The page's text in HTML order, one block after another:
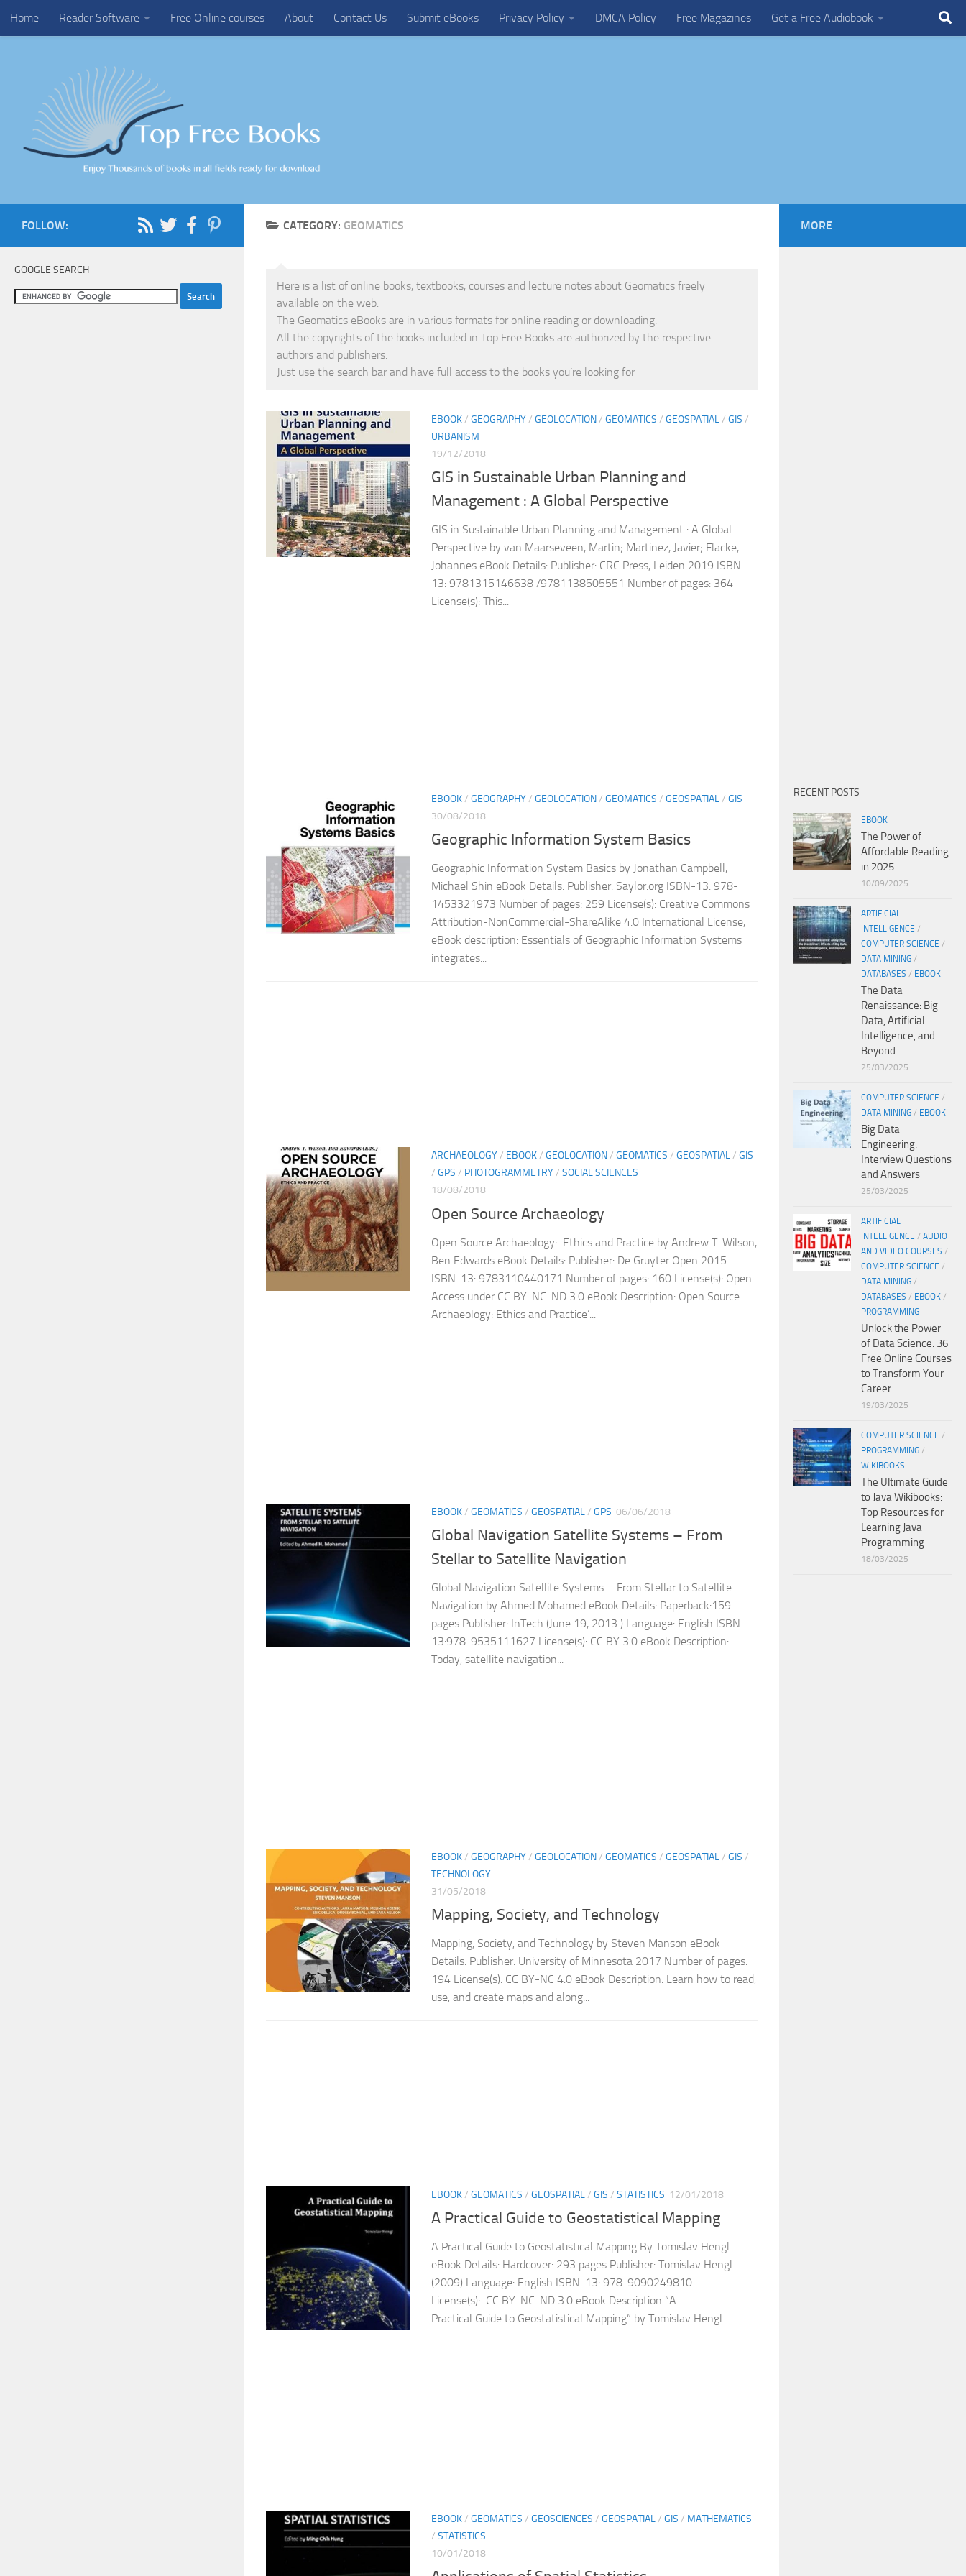
Skip to content
Home Reader Software Free Online courses About Contact Us Submit eBooks Privacy Policy DMCA Policy Free Magazines Get a Free Audiobook
CATEGORY: GEOMATICS
Here is a list of online books, textbooks, courses and lecture notes about Geomatics freely
available on the web.
The Geomatics eBooks are in various formats for online reading or downloading.
All the copyrights of the books included in Top Free Books are authorized by the respective
authors and publishers.
Just use the search bar and have full access to the books you’re looking for
EBOOK/ GEOGRAPHY/ GEOLOCATION/ GEOMATICS / GEOSPATIAL/ GIS /
URBANISM
19/12/2018
GIS in Sustainable Urban Planning and
Management : A Global Perspective
GIS in Sustainable Urban Planning and Management : A Global
Perspective by van Maarseveen, Martin; Martinez, Javier; Flacke,
Johannes eBook Details: Publisher: CRC Press, Leiden 2019 ISBN-
13: 9781315146638 /9781138505551 Number of pages: 364
License(s): This...
EBOOK/ GEOGRAPHY/ GEOLOCATION/ GEOMATICS / GEOSPATIAL/ GIS
30/08/2018
Geographic Information System Basics
Geographic Information System Basics by Jonathan Campbell,
Michael Shin eBook Details: Publisher: Saylor.org ISBN-13: 978-
1453321973 Number of pages: 259 License(s): Creative Commons
Attribution-NonCommercial-ShareAlike 4.0 International License,
eBook description: Essentials of Geographic Information Systems
integrates...
ARCHAEOLOGY/ EBOOK/ GEOLOCATION/ GEOMATICS / GEOSPATIAL/ GIS
/ GPS / PHOTOGRAMMETRY/ SOCIAL SCIENCES
18/08/2018
Open Source Archaeology
Open Source Archaeology: Ethics and Practice by Andrew T. Wilson,
Ben Edwards eBook Details: Publisher: De Gruyter Open 2015
ISBN-13: 9783110440171 Number of pages: 160 License(s): Open
Access under CC BY-NC-ND 3.0 eBook Description: Open Source
Archaeology: Ethics and Practice’...
EBOOK/ GEOMATICS / GEOSPATIAL/ GPS 06/06/2018
Global Navigation Satellite Systems – From
Stellar to Satellite Navigation
Global Navigation Satellite Systems – From Stellar to Satellite
Navigation by Ahmed Mohamed eBook Details: Paperback:159
pages Publisher: InTech (June 19, 2013 ) Language: English ISBN-
13:978-9535111627 License(s): CC BY 3.0 eBook Description:
Today, satellite navigation...
EBOOK/ GEOGRAPHY/ GEOLOCATION/ GEOMATICS / GEOSPATIAL/ GIS /
TECHNOLOGY
31/05/2018
Mapping, Society, and Technology
Mapping, Society, and Technology by Steven Manson eBook
Details: Publisher: University of Minnesota 2017 Number of pages:
194 License(s): CC BY-NC 4.0 eBook Description: Learn how to read,
use, and create maps and along...
EBOOK/ GEOMATICS / GEOSPATIAL/ GIS / STATISTICS 12/01/2018
A Practical Guide to Geostatistical Mapping
A Practical Guide to Geostatistical Mapping By Tomislav Hengl
eBook Details: Hardcover: 293 pages Publisher: Tomislav Hengl
(2009) Language: English ISBN-13: 978-9090249810
License(s): CC BY-NC-ND 3.0 eBook Description “A
Practical Guide to Geostatistical Mapping” by Tomislav Hengl...
EBOOK/ GEOMATICS / GEOSCIENCES / GEOSPATIAL/ GIS / MATHEMATICS
/ STATISTICS
10/01/2018
FOLLOW:
GOOGLE SEARCH
MORE
RECENT POSTS
EBOOK
The Power of
Affordable Reading
in 2025
10/09/2025
ARTIFICIAL
INTELLIGENCE /
COMPUTER SCIENCE /
DATA MINING /
DATABASES / EBOOK
The Data
Renaissance: Big
Data, Artificial
Intelligence, and
Beyond
25/03/2025
COMPUTER SCIENCE /
DATA MINING / EBOOK
Big Data
Engineering:
Interview Questions
and Answers
25/03/2025
ARTIFICIAL
INTELLIGENCE / AUDIO
AND VIDEO COURSES /
COMPUTER SCIENCE /
DATA MINING /
DATABASES / EBOOK /
PROGRAMMING
Unlock the Power
of Data Science: 36
Free Online Courses
to Transform Your
Career
19/03/2025
COMPUTER SCIENCE /
PROGRAMMING /
WIKIBOOKS
The Ultimate Guide
to Java Wikibooks:
Top Resources for
Learning Java
Programming
18/03/2025